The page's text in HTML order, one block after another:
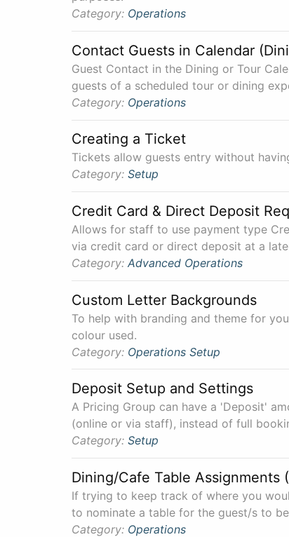
Category: Operations
Contact Guests in Calendar
Guest Contact in the Dining or Tour
guests of a scheduled tour or dining
Category: Operations
Creating a Ticket
Tickets allow guests entry without
Category: Setup
Credit Card & Direct Deposit
Allows for staff to use payment type
via credit card or direct deposit at a
Category: Advanced Operations
Custom Letter Backgrounds
To help with branding and theme for
colour used.
Category: Operations Setup
Deposit Setup and Settings
A Pricing Group can have a 'Deposit'
(online or via staff), instead of full
Category: Setup
Dining/Cafe Table Assignments
If trying to keep track of where you
to nominate a table for the guest/s to
Category: Operations